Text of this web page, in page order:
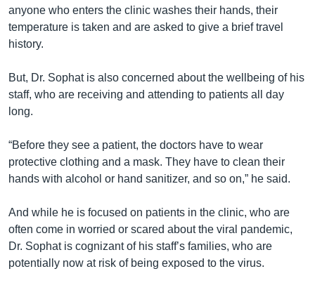
anyone who enters the clinic washes their hands, their
temperature is taken and are asked to give a brief travel
history.
But, Dr. Sophat is also concerned about the wellbeing of his
staff, who are receiving and attending to patients all day
long.
“Before they see a patient, the doctors have to wear
protective clothing and a mask. They have to clean their
hands with alcohol or hand sanitizer, and so on,” he said.
And while he is focused on patients in the clinic, who are
often come in worried or scared about the viral pandemic,
Dr. Sophat is cognizant of his staff’s families, who are
potentially now at risk of being exposed to the virus.